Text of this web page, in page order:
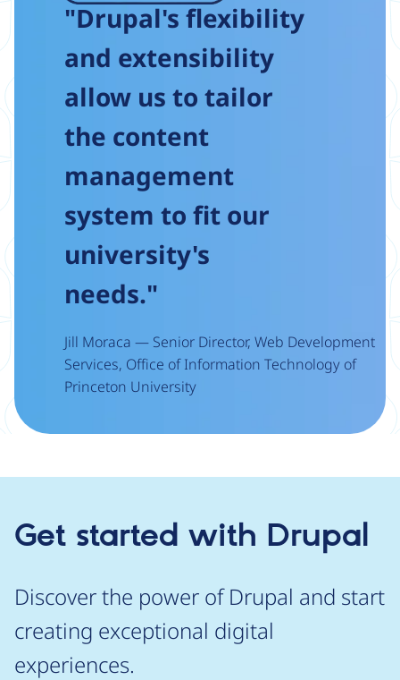
"Drupal's flexibility
and extensibility
allow us to tailor
the content
management
system to fit our
university's
needs."
Jill Moraca — Senior Director, Web Development
Services, Office of Information Technology of
Princeton University
Get started with Drupal
Discover the power of Drupal and start
creating exceptional digital
experiences.